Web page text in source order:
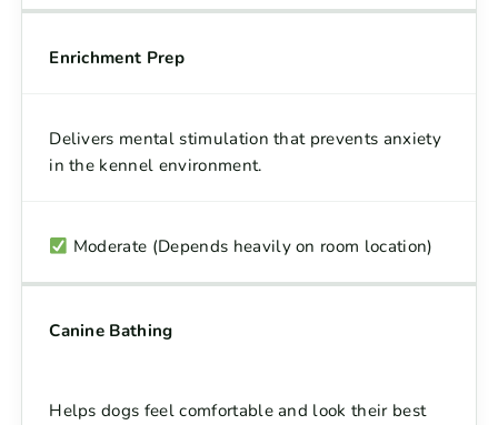
Enrichment Prep
Delivers mental stimulation that prevents anxiety
in the kennel environment.
Moderate (Depends heavily on room location)
Canine Bathing
Helps dogs feel comfortable and look their best